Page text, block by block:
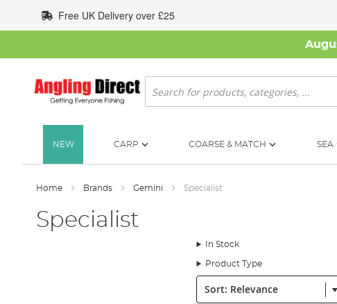
to
Content
Free UK Delivery over £25
Search
NEW CARP COARSE & MATCH SEA
Home Brands Gemini Specialist
Specialist
In Stock
Product Type
Sort: